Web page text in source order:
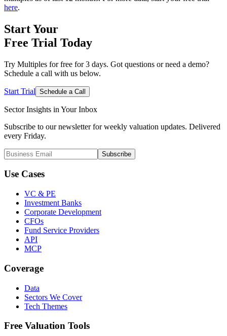
here.
Start Your
Free Trial Today
Try Multiples for free for 3 days. Got questions or need a demo?
Schedule a call with us below.
Start Trial Schedule a Call
Sector Insights in Your Inbox
Subscribe to our newsletter for weekly valuation updates. Delivered
every Friday.
Subscribe
Use Cases
VC & PE
Investment Banks
Corporate Development
CFOs
Fund Service Providers
API
MCP
Coverage
Data
Sectors We Cover
Tech Themes
Free Valuation Tools